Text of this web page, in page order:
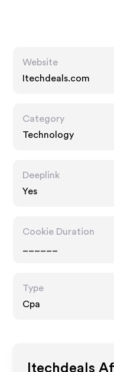
Website
Itechdeals.com
Category
Technology
Deeplink
Yes
Cookie Duration
Type
Cpa
Itechdeals